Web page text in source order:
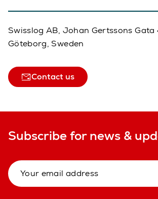
Swisslog AB, Johan Gertssons Gata
Göteborg, Sweden
Contact us
Subscribe for news &